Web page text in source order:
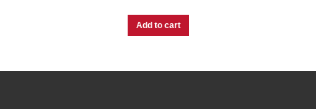
Add to cart